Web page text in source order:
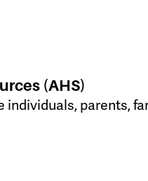
(AHS)
individuals, parents,